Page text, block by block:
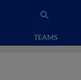
TEAMS